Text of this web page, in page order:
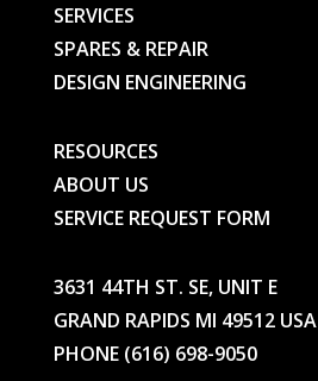
SERVICES
SPARES & REPAIR
DESIGN ENGINEERING
RESOURCES
ABOUT US
SERVICE REQUEST FORM
3631 44TH ST. SE, UNIT E
GRAND RAPIDS MI 49512 USA
PHONE (616) 698-9050